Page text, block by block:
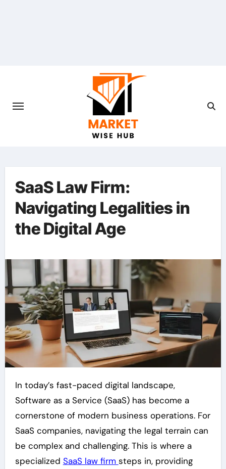
SaaS Law Firm:
Navigating Legalities in
the Digital Age
In today’s fast-paced digital landscape,
Software as a Service (SaaS) has become a
cornerstone of modern business operations. For
SaaS companies, navigating the legal terrain can
be complex and challenging. This is where a
specialized SaaS law firm steps in, providing